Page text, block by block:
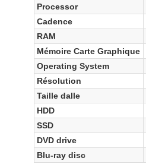
Processor
Cadence
RAM
Mémoire Carte Graphique
Operating System
Résolution
Taille dalle
HDD
SSD
DVD drive
Blu-ray disc